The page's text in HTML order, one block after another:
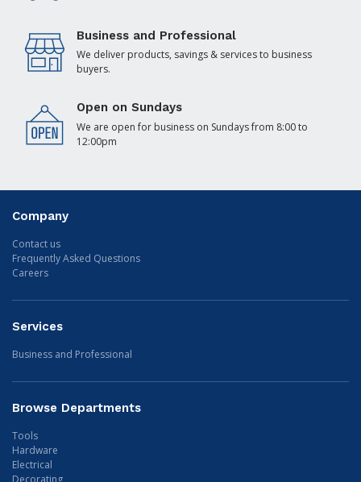
Business and Professional
We deliver products, savings & services to business
buyers.
Open on Sundays
We are open for business on Sundays from 8:00 to
12:00pm
Company
Contact us
Frequently Asked Questions
Careers
Services
Business and Professional
Browse Departments
Tools
Hardware
Electrical
Decorating